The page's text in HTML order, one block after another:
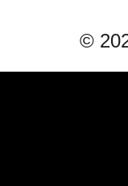
©